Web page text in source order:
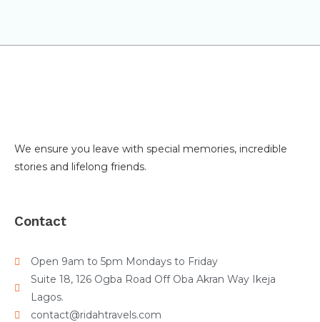
We ensure you leave with special memories, incredible
stories and lifelong friends.
Contact
Open 9am to 5pm Mondays to Friday
Suite 18, 126 Ogba Road Off Oba Akran Way Ikeja
Lagos.
contact@ridahtravels.com